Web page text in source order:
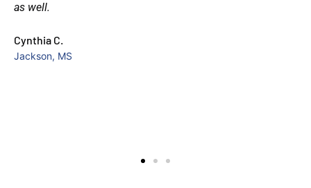
as well.
Cynthia C.
Jackson, MS